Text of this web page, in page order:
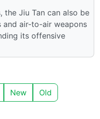
the Jiu Tan can also be
and air-to-air weapons
its offensive
New Old